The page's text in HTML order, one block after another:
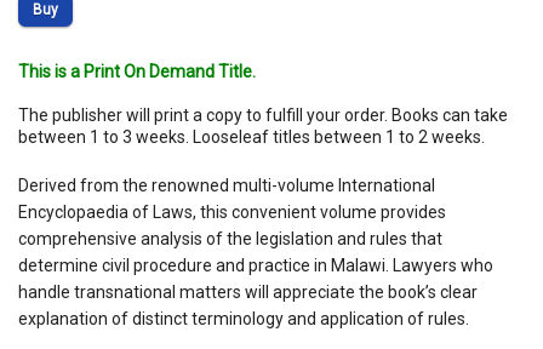
Buy
This is a Print On Demand Title.
The publisher will print a copy to fulfill your order. Books can take
between 1 to 3 weeks. Looseleaf titles between 1 to 2 weeks.
Derived from the renowned multi-volume International
Encyclopaedia of Laws, this convenient volume provides
comprehensive analysis of the legislation and rules that
determine civil procedure and practice in Malawi. Lawyers who
handle transnational matters will appreciate the book’s clear
explanation of distinct terminology and application of rules.